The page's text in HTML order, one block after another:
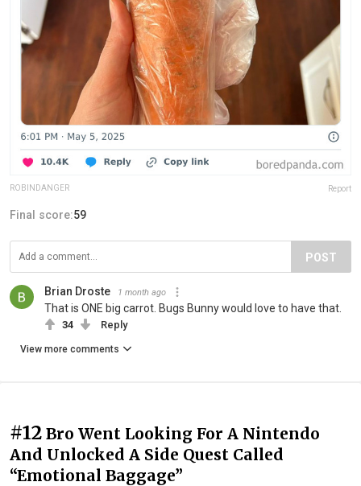
ROBlNDANGER Report
Final score:59
POST
Brian Droste 1 month ago
That is ONE big carrot. Bugs Bunny would love to have that.
34 Reply
View more comments
#12 Bro Went Looking For A Nintendo
And Unlocked A Side Quest Called
“Emotional Baggage”